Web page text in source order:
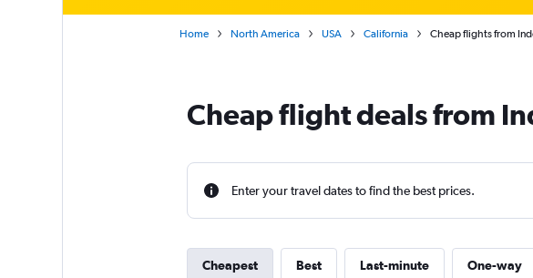
Home North America USA California Cheap flights from
Cheap flight deals from
Enter your travel dates to find the best prices.
Cheapest Best Last-minute One-way